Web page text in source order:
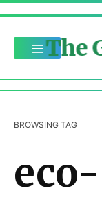
The
BROWSING TAG
eco-